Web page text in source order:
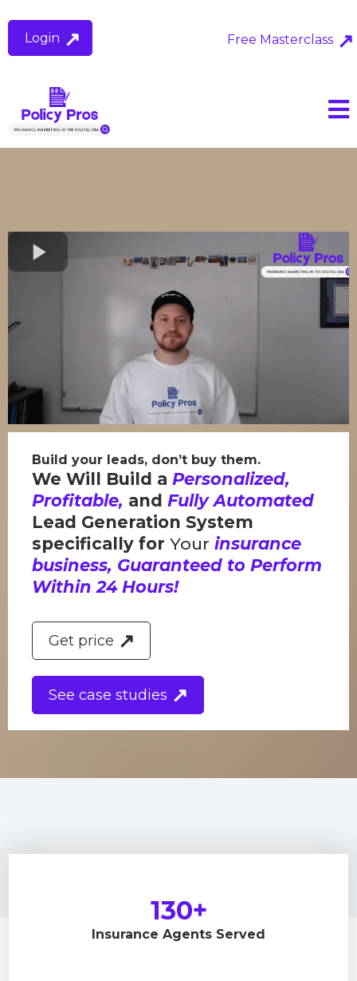
Login Free Masterclass
Build your leads, don’t buy them.
We Will Build a Personalized,
Profitable, and Fully Automated
Lead Generation System
specifically for Your insurance
business, Guaranteed to Perform
Within 24 Hours!
Get price
See case studies
130+
Insurance Agents Served